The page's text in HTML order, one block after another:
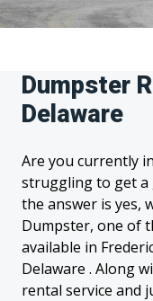
Dumpster
Delaware
Are you currently
struggling to get a
the answer is yes,
Dumpster, one of
available in
Delaware . Along
rental service and